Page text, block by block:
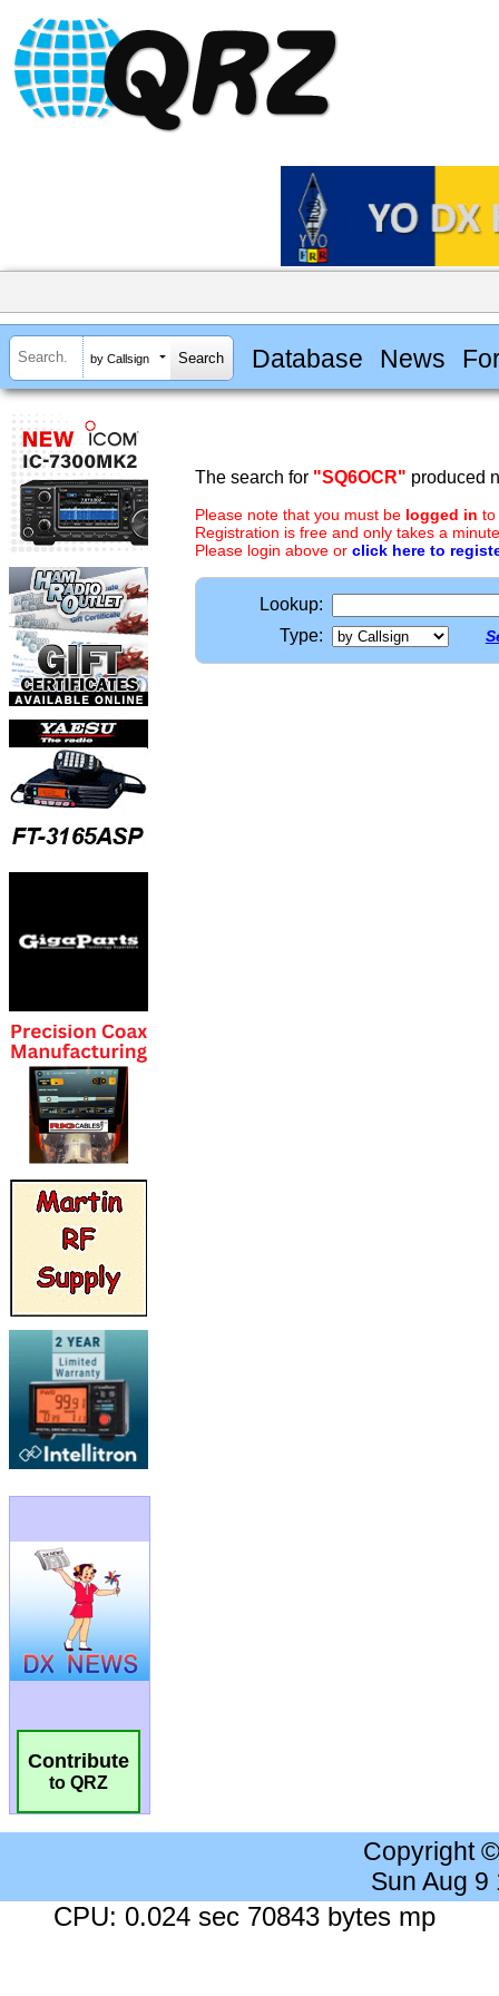
by Callsign Database News
Contribute
to QRZ
The search for "SQ6OCR" produced
Please note that you must be logged in to
Registration is free and only takes a
Please login above or click here to
Lookup:
Type:
Copyright
Sun Aug 9
CPU: 0.024 sec 70843 bytes mp